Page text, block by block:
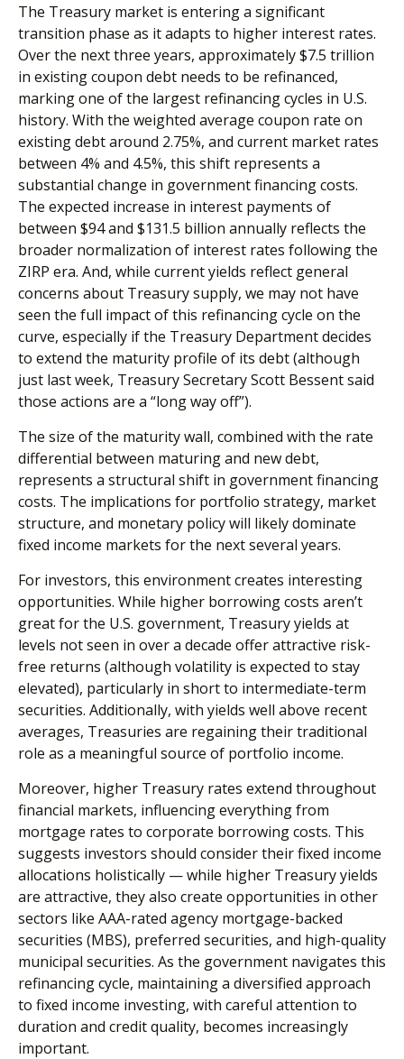
The Treasury market is entering a significant
transition phase as it adapts to higher interest rates.
Over the next three years, approximately $7.5 trillion
in existing coupon debt needs to be refinanced,
marking one of the largest refinancing cycles in U.S.
history. With the weighted average coupon rate on
existing debt around 2.75%, and current market rates
between 4% and 4.5%, this shift represents a
substantial change in government financing costs.
The expected increase in interest payments of
between $94 and $131.5 billion annually reflects the
broader normalization of interest rates following the
ZIRP era. And, while current yields reflect general
concerns about Treasury supply, we may not have
seen the full impact of this refinancing cycle on the
curve, especially if the Treasury Department decides
to extend the maturity profile of its debt (although
just last week, Treasury Secretary Scott Bessent said
those actions are a “long way off”).
The size of the maturity wall, combined with the rate
differential between maturing and new debt,
represents a structural shift in government financing
costs. The implications for portfolio strategy, market
structure, and monetary policy will likely dominate
fixed income markets for the next several years.
For investors, this environment creates interesting
opportunities. While higher borrowing costs aren’t
great for the U.S. government, Treasury yields at
levels not seen in over a decade offer attractive risk-
free returns (although volatility is expected to stay
elevated), particularly in short to intermediate-term
securities. Additionally, with yields well above recent
averages, Treasuries are regaining their traditional
role as a meaningful source of portfolio income.
Moreover, higher Treasury rates extend throughout
financial markets, influencing everything from
mortgage rates to corporate borrowing costs. This
suggests investors should consider their fixed income
allocations holistically — while higher Treasury yields
are attractive, they also create opportunities in other
sectors like AAA-rated agency mortgage-backed
securities (MBS), preferred securities, and high-quality
municipal securities. As the government navigates this
refinancing cycle, maintaining a diversified approach
to fixed income investing, with careful attention to
duration and credit quality, becomes increasingly
important.